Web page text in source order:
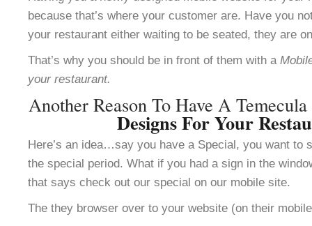
because that’s where your customer are. Have you
your restaurant either waiting to be seated, they are
That’s why you should be in front of them with a
your restaurant.
Another Reason To Have A
Designs For Your
Here’s an idea…say you have a Special, you want to
the special period. What if you had a sign in the
that says check out our special on our mobile site.
The they browser over to your website (on their